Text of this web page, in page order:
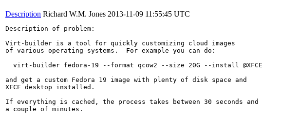
Description Richard W.M. Jones 2013-11-09 11:55:45 UTC
Description of problem:
Virt-builder is a tool for quickly customizing cloud images
of various operating systems.  For example you can do:
  virt-builder fedora-19 --format qcow2 --size 20G --install @XFCE
and get a custom Fedora 19 image with plenty of disk space and
XFCE desktop installed.
If everything is cached, the process takes between 30 seconds and
a couple of minutes.